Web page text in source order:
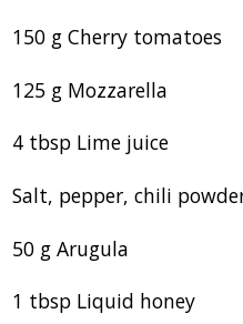
150 g Cherry tomatoes
125 g Mozzarella
4 tbsp Lime juice
Salt, pepper, chili
50 g Arugula
1 tbsp Liquid honey